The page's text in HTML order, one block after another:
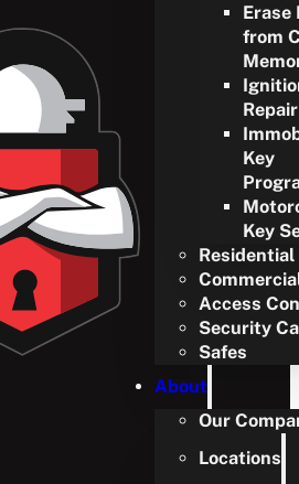
Erase
from
Repair
Key
Key
Residential
Access
Security
Safes
About
Our
Locations